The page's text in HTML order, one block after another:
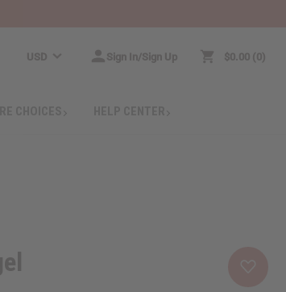
USD Sign In/Sign Up $0.00 0